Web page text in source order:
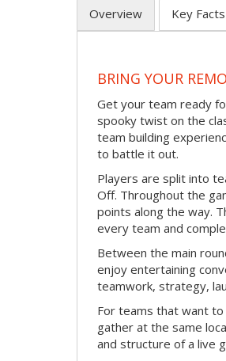
Overview Key Facts
BRING YOUR
Get your team ready
spooky twist on the
team building
to battle it out.
Players are split into
Off. Throughout the
points along the way.
every team and
Between the main
enjoy entertaining
teamwork, strategy,
For teams that want
gather at the same
and structure of a live